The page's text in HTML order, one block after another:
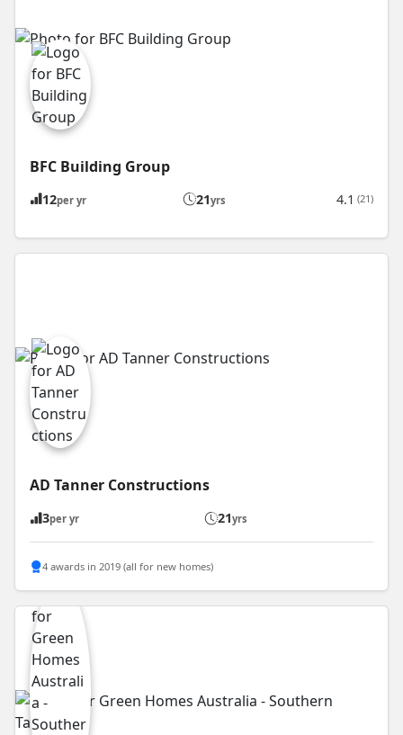
BFC Building Group
12per yr 21yrs 4.1 (21)
AD Tanner Constructions
3per yr 21yrs
4 awards in 2019 (all for new homes)